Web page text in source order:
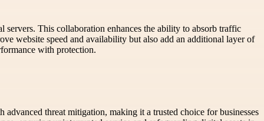
This collaboration enhances the ability to absorb traffic
website speed and availability but also add an additional layer of
with protection.
threat mitigation, making it a trusted choice for businesses